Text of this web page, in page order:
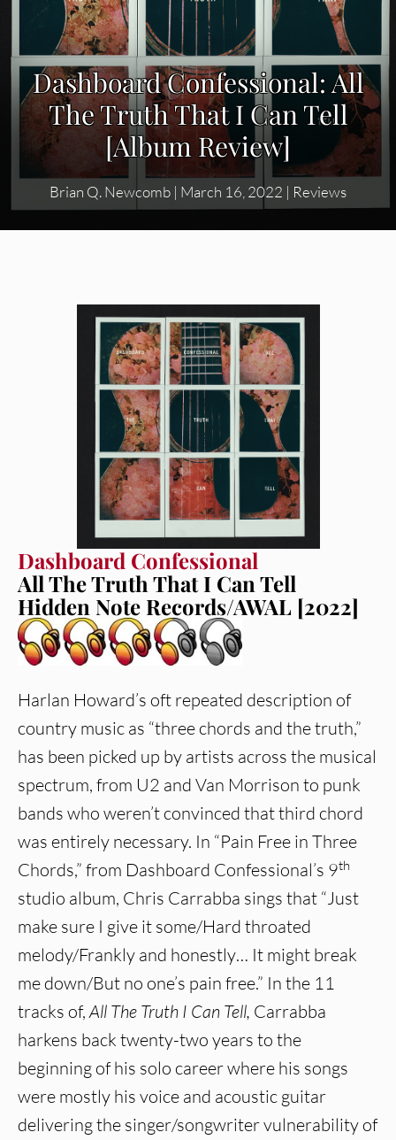
Dashboard Confessional: All
The Truth That I Can Tell
[Album Review]
Brian Q. Newcomb | March 16, 2022 | Reviews
Dashboard Confessional
All The Truth That I Can Tell
Hidden Note Records/AWAL [2022]
Harlan Howard’s oft repeated description of
country music as “three chords and the truth,”
has been picked up by artists across the musical
spectrum, from U2 and Van Morrison to punk
bands who weren’t convinced that third chord
was entirely necessary. In “Pain Free in Three
Chords,” from Dashboard Confessional’s 9th
studio album, Chris Carrabba sings that “Just
make sure I give it some/Hard throated
melody/Frankly and honestly… It might break
me down/But no one’s pain free.” In the 11
tracks of,All The Truth I Can Tell, Carrabba
harkens back twenty-two years to the
beginning of his solo career where his songs
were mostly his voice and acoustic guitar
delivering the singer/songwriter vulnerability of